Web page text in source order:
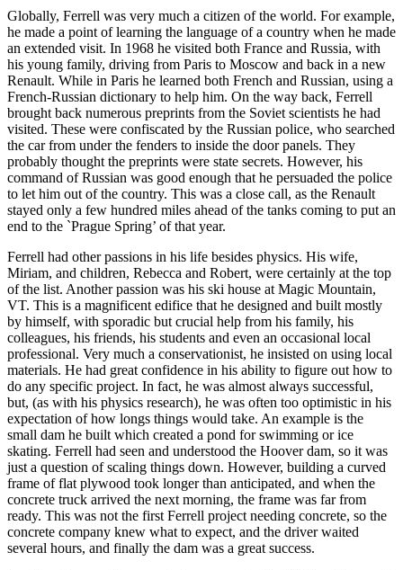
Globally, Ferrell was very much a citizen of the world. For example,
he made a point of learning the language of a country when he made
an extended visit. In 1968 he visited both France and Russia, with
his young family, driving from Paris to Moscow and back in a new
Renault. While in Paris he learned both French and Russian, using a
French-Russian dictionary to help him. On the way back, Ferrell
brought back numerous preprints from the Soviet scientists he had
visited. These were confiscated by the Russian police, who searched
the car from under the fenders to inside the door panels. They
probably thought the preprints were state secrets. However, his
command of Russian was good enough that he persuaded the police
to let him out of the country. This was a close call, as the Renault
stayed only a few hundred miles ahead of the tanks coming to put an
end to the `Prague Spring’ of that year.
Ferrell had other passions in his life besides physics. His wife,
Miriam, and children, Rebecca and Robert, were certainly at the top
of the list. Another passion was his ski house at Magic Mountain,
VT. This is a magnificent edifice that he designed and built mostly
by himself, with sporadic but crucial help from his family, his
colleagues, his friends, his students and even an occasional local
professional. Very much a conservationist, he insisted on using local
materials. He had great confidence in his ability to figure out how to
do any specific project. In fact, he was almost always successful,
but, (as with his physics research), he was often too optimistic in his
expectation of how longs things would take. An example is the
small dam he built which created a pond for swimming or ice
skating. Ferrell had seen and understood the Hoover dam, so it was
just a question of scaling things down. However, building a curved
frame of flat plywood took longer than anticipated, and when the
concrete truck arrived the next morning, the frame was far from
ready. This was not the first Ferrell project needing concrete, so the
concrete company knew what to expect, and the driver waited
several hours, and finally the dam was a great success.